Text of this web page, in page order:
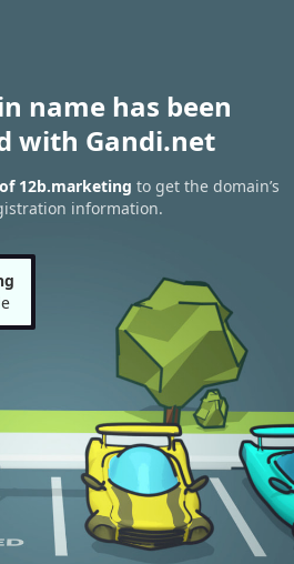
name has been
with Gandi.net
12b.marketing to get the domain’s
information.